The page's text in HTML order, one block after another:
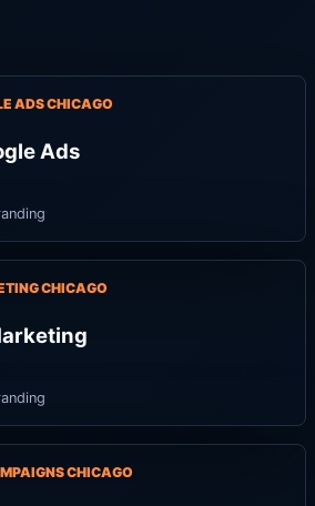
ADS CHICAGO
Ads
CHICAGO
CHICAGO